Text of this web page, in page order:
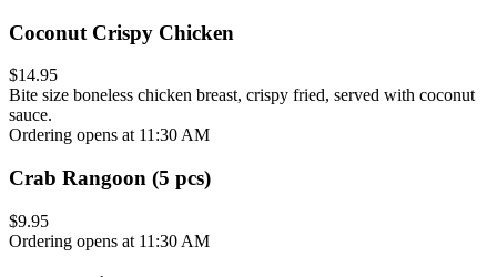
Coconut Crispy Chicken
$14.95
Bite size boneless chicken breast, crispy fried, served with coconut
sauce.
Ordering opens at 11:30 AM
Crab Rangoon (5 pcs)
$9.95
Ordering opens at 11:30 AM